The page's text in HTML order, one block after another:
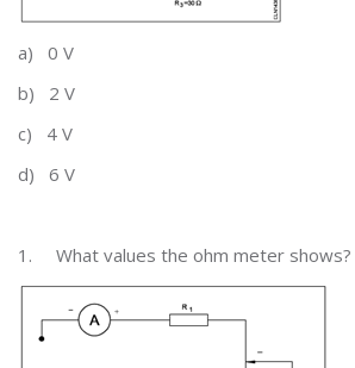
a) 0 V
b) 2 V
c) 4 V
d) 6 V
1. What values the ohm meter shows?